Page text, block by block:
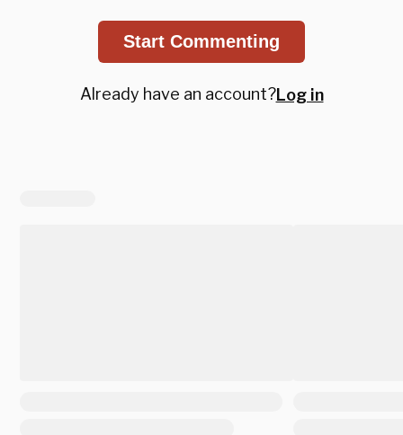
Start Commenting
Already have an account?Log in